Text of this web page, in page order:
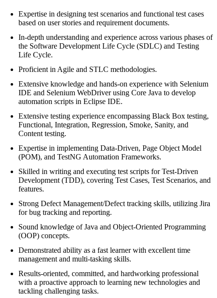
Expertise in designing test scenarios and functional test cases
based on user stories and requirement documents.
In-depth understanding and experience across various phases of
the Software Development Life Cycle (SDLC) and Testing
Life Cycle.
Proficient in Agile and STLC methodologies.
Extensive knowledge and hands-on experience with Selenium
IDE and Selenium WebDriver using Core Java to develop
automation scripts in Eclipse IDE.
Extensive testing experience encompassing Black Box testing,
Functional, Integration, Regression, Smoke, Sanity, and
Content testing.
Expertise in implementing Data-Driven, Page Object Model
(POM), and TestNG Automation Frameworks.
Skilled in writing and executing test scripts for Test-Driven
Development (TDD), covering Test Cases, Test Scenarios, and
features.
Strong Defect Management/Defect tracking skills, utilizing Jira
for bug tracking and reporting.
Sound knowledge of Java and Object-Oriented Programming
(OOP) concepts.
Demonstrated ability as a fast learner with excellent time
management and multi-tasking skills.
Results-oriented, committed, and hardworking professional
with a proactive approach to learning new technologies and
tackling challenging tasks.